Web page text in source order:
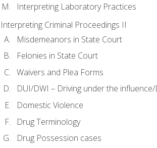
Interpreting Laboratory Practices
Interpreting Criminal Proceedings II
Misdemeanors in State Court
Felonies in State Court
Waivers and Plea Forms
DUI/DWI – Driving under the
Domestic Violence
Drug Terminology
Drug Possession cases